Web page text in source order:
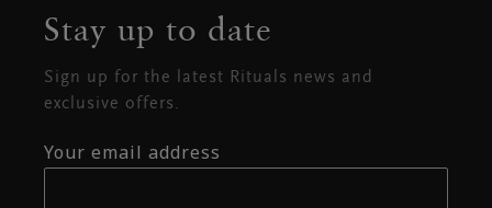
Stay up to date
Sign up for the latest Rituals news and
exclusive offers.
Your email address